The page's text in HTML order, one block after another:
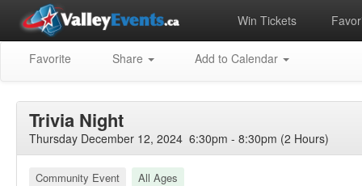
Win Tickets
Favorite Share Add to Calendar
Trivia Night
Thursday December 12, 2024 6:30pm - 8:30pm (2 Hours)
Community Event All Ages